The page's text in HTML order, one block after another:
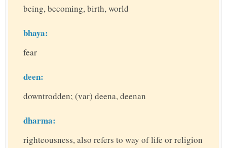
being, becoming, birth, world
bhaya:
fear
deen:
downtrodden; (var) deena, deenan
dharma:
righteousness, also refers to way of life or religion